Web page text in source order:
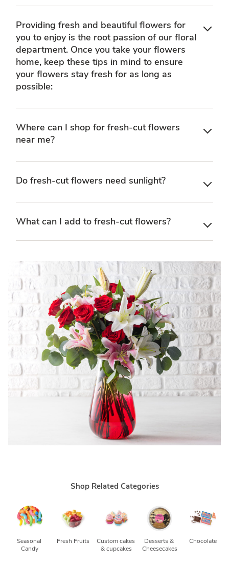
Providing fresh and beautiful flowers for
you to enjoy is the root passion of our floral
department. Once you take your flowers
home, keep these tips in mind to ensure
your flowers stay fresh for as long as
possible:
Where can I shop for fresh-cut flowers
near me?
Do fresh-cut flowers need sunlight?
What can I add to fresh-cut flowers?
Shop Related Categories
Seasonal
Candy
Fresh Fruits
Custom cakes
& cupcakes
Desserts &
Cheesecakes
Chocolate